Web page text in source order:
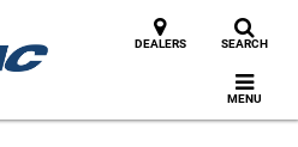
DEALERS SEARCH
MENU